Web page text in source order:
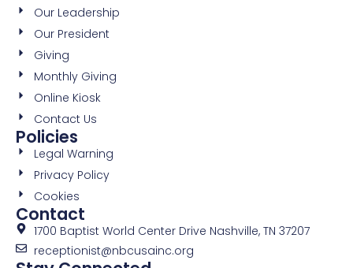
Our Leadership
Our President
Giving
Monthly Giving
Online Kiosk
Contact Us
Policies
Legal Warning
Privacy Policy
Cookies
Contact
1700 Baptist World Center Drive Nashville, TN 37207
receptionist@nbcusainc.org